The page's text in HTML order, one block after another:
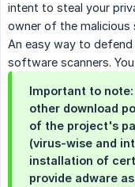
intent to steal your
owner of the malicious
An easy way to
software scanners.
Important to
other download
of the project's
(virus-wise and
installation of
provide adware